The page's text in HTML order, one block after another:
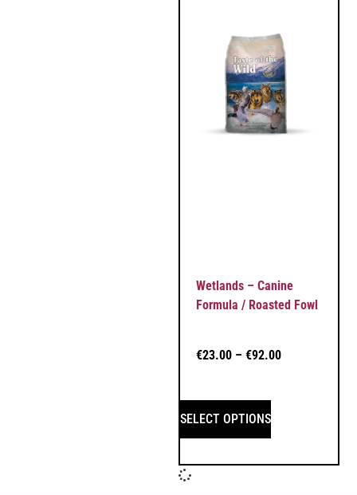
Wetlands – Canine
Formula / Roasted Fowl
€23.00 – €92.00
SELECT OPTIONS